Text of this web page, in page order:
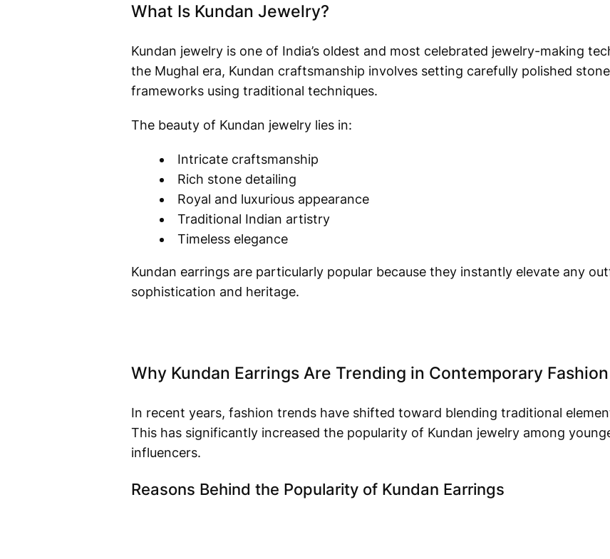
What Is Kundan Jewelry?
Kundan jewelry is one of India’s oldest and most celebrated jewelry-making
the Mughal era, Kundan craftsmanship involves setting carefully polished
frameworks using traditional techniques.
The beauty of Kundan jewelry lies in:
Intricate craftsmanship
Rich stone detailing
Royal and luxurious appearance
Traditional Indian artistry
Timeless elegance
Kundan earrings are particularly popular because they instantly elevate any
sophistication and heritage.
Why Kundan Earrings Are Trending in Contemporary Fashion
In recent years, fashion trends have shifted toward blending traditional
This has significantly increased the popularity of Kundan jewelry among
influencers.
Reasons Behind the Popularity of Kundan Earrings